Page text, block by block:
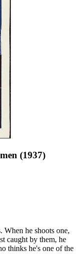
(1937)
When he shoots one,
caught by them, he
thinks he's one of the